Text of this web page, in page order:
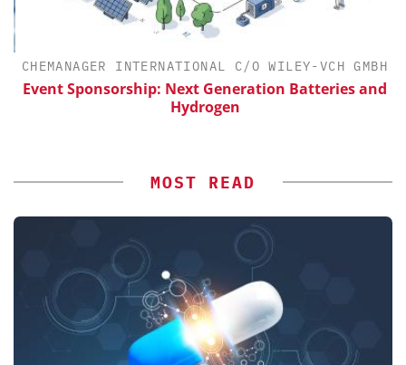
CHEMANAGER INTERNATIONAL C/O WILEY-VCH GMBH
Event Sponsorship: Next Generation Batteries and
Hydrogen
MOST READ